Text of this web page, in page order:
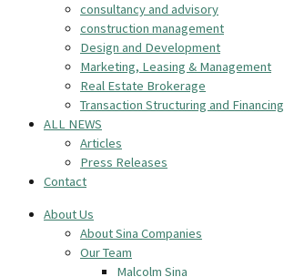
consultancy and advisory
construction management
Design and Development
Marketing, Leasing & Management
Real Estate Brokerage
Transaction Structuring and Financing
ALL NEWS
Articles
Press Releases
Contact
About Us
About Sina Companies
Our Team
Malcolm Sina